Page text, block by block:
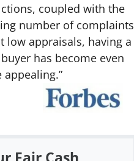
coupled with the
number of complaints
low appraisals, having a
has become even
appealing.”